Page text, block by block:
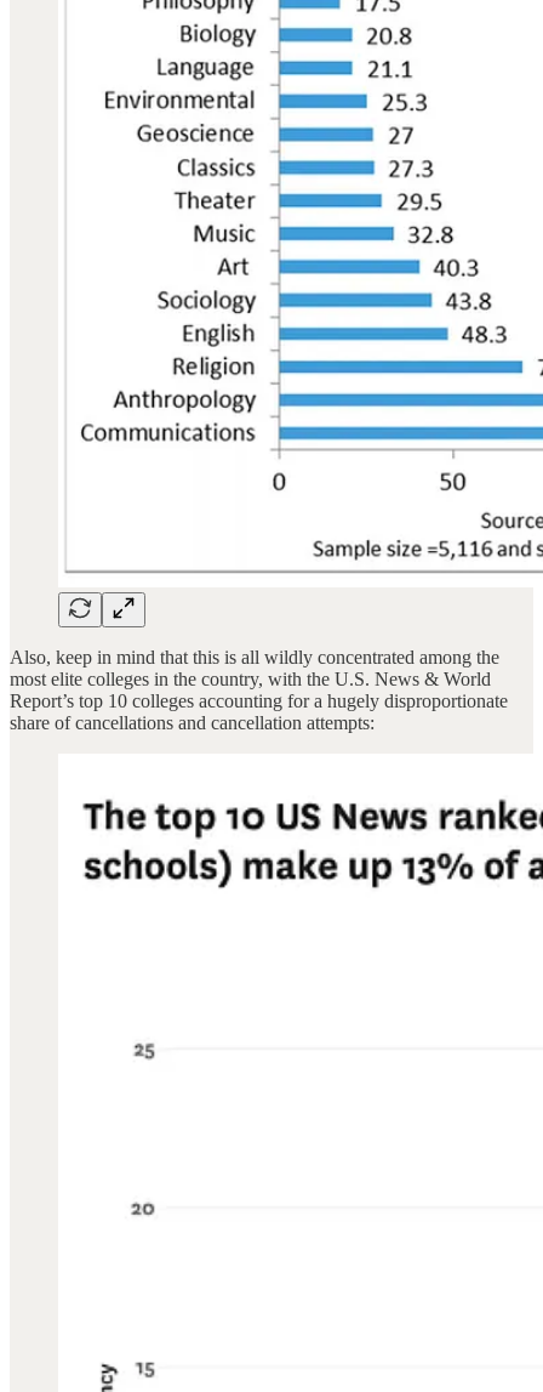
Also, keep in mind that this is all wildly concentrated among the
most elite colleges in the country, with the U.S. News & World
Report’s top 10 colleges accounting for a hugely disproportionate
share of cancellations and cancellation attempts: